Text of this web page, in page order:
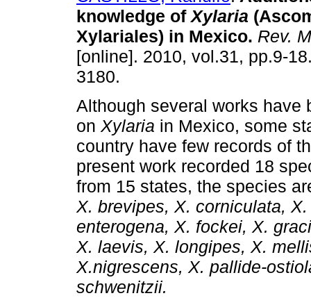
knowledge of Xylaria
Xylariales) in Mexico. Rev.
[online]. 2010, vol.31, pp.9-
3180.
Although several works have
on Xylaria in Mexico, some
country have few records of
present work recorded 18
from 15 states, the species
X. brevipes, X. corniculata,
enterogena, X. fockei, X.
X. laevis, X. longipes, X.
X.nigrescens, X. pallide-
schwenitzii.